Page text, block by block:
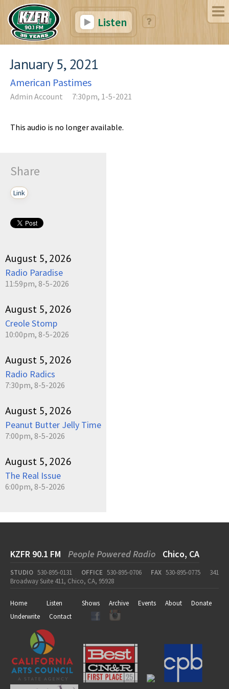
Listen
January 5, 2021
American Pastimes
Admin Account 7:30pm, 1-5-2021
This audio is no longer available.
Share
Link
August 5, 2026
Radio Paradise
11:59pm, 8-5-2026
August 5, 2026
Creole Stomp
10:00pm, 8-5-2026
August 5, 2026
Radio Radics
7:30pm, 8-5-2026
August 5, 2026
Peanut Butter Jelly Time
7:00pm, 8-5-2026
August 5, 2026
The Real Issue
6:00pm, 8-5-2026
KZFR 90.1 FM People Powered Radio Chico, CA
STUDIO 530-895-0131 OFFICE 530-895-0706 FAX 530-895-0775
341
Broadway Suite 411, Chico, CA, 95928
Home Listen Shows Archive Events About
Donate
Underwrite
Contact